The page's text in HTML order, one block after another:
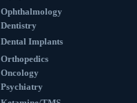
Ophthalmology
Dentistry
Dental Implants
Orthopedics
Oncology
Psychiatry